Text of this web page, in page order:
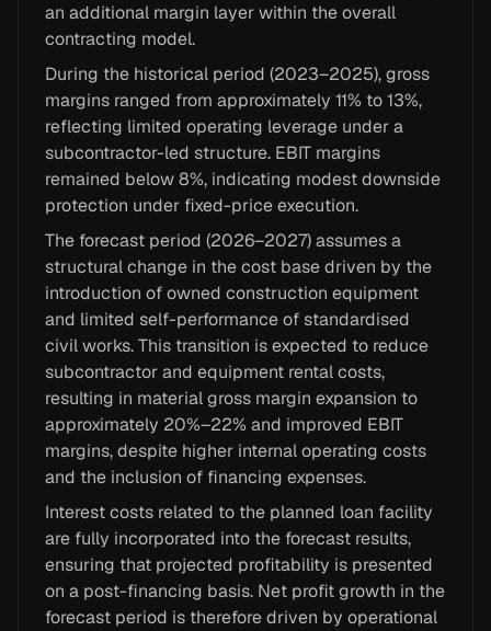
an additional margin layer within the overall
contracting model.
During the historical period (2023–2025), gross
margins ranged from approximately 11% to 13%,
reflecting limited operating leverage under a
subcontractor-led structure. EBIT margins
remained below 8%, indicating modest downside
protection under fixed-price execution.
The forecast period (2026–2027) assumes a
structural change in the cost base driven by the
introduction of owned construction equipment
and limited self-performance of standardised
civil works. This transition is expected to reduce
subcontractor and equipment rental costs,
resulting in material gross margin expansion to
approximately 20%–22% and improved EBIT
margins, despite higher internal operating costs
and the inclusion of financing expenses.
Interest costs related to the planned loan facility
are fully incorporated into the forecast results,
ensuring that projected profitability is presented
on a post-financing basis. Net profit growth in the
forecast period is therefore driven by operational